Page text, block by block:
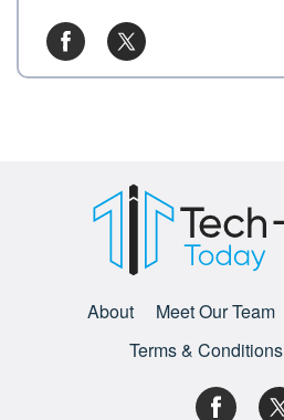
About Meet Our Team
Terms & Conditions